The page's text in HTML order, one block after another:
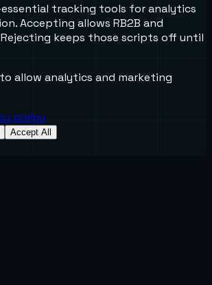
essential tracking tools for analytics
Accepting allows RB2B and
keeps those scripts off until
allow analytics and marketing
policy
Accept All